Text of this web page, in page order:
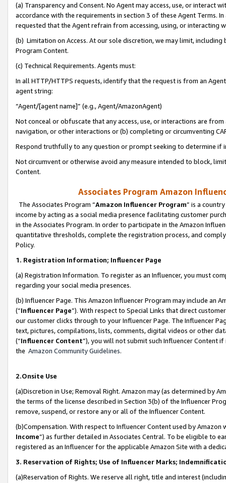
(a) Transparency and Consent. No Agent may access, use, or
accordance with the requirements in section 3 of these Agent Terms.
requested that the Agent refrain from accessing, using, or interacting
(b) Limitation on Access. At our sole discretion, we may limit,
Program Content.
(c) Technical Requirements. Agents must:
In all HTTP/HTTPS requests, identify that the request is from an
agent string:
“Agent/[agent name]” (e.g., Agent/AmazonAgent)
Not conceal or obfuscate that any access, use, or interactions are
navigation, or other interactions or (b) completing or circumventing
Respond truthfully to any question or prompt seeking to determine if
Not circumvent or otherwise avoid any measure intended to block,
Content.
Associates Program Amazon
The Associates Program “Amazon Influencer Program” is a
income by acting as a social media presence facilitating customer
in the Associates Program. In order to participate in the Amazon
quantitative thresholds, complete the registration process, and
Policy.
1. Registration Information; Influencer Page
(a) Registration Information. To register as an Influencer, you must
regarding your social media presences.
(b) Influencer Page. This Amazon Influencer Program may include an
(“Influencer Page”). With respect to Special Links that direct
our customer clicks through to your Influencer Page. The Influencer
text, pictures, compilations, lists, comments, digital videos or other
(“Influencer Content”), you will not submit such Influencer Content
the Amazon Community Guidelines.
2.Onsite Use
(a)Discretion in Use; Removal Right. Amazon may (as determined by
the terms of the license described in Section 3(b) of the Influencer
remove, suspend, or restore any or all of the Influencer Content.
(b)Compensation. With respect to Influencer Content used by
Income”) as further detailed in Associates Central. To be eligible to
registered as an Influencer for the applicable Amazon Site with a
3. Reservation of Rights; Use of Influencer Marks;
(a)Reservation of Rights. We reserve all right, title and interest